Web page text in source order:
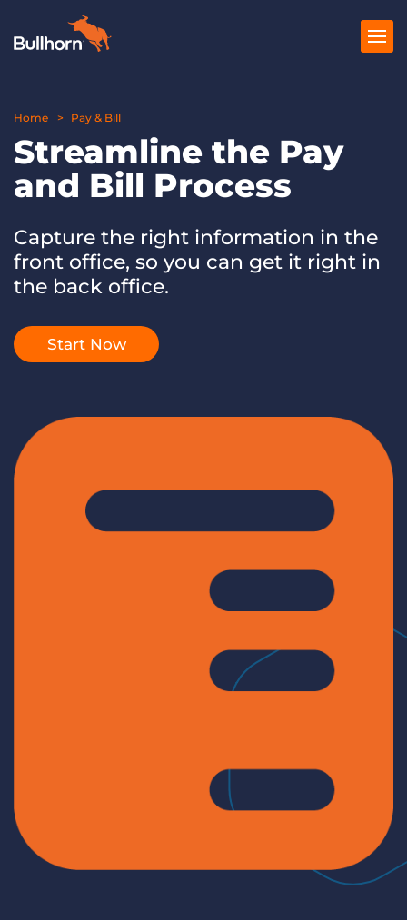
Products
Pricing
Resources
Marketplace
Company
Get a demo Log In
Home Pay & Bill
Streamline the Pay
and Bill Process
Capture the right information in the
front office, so you can get it right in
the back office.
Start Now